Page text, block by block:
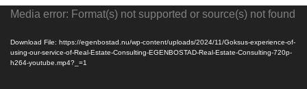
Video
Media error: Format(s) not supported or source(s) not found
Download File: https://egenbostad.nu/wp-content/uploads/2024/11/Goksus-experience-of-
using-our-service-of-Real-Estate-Consulting-EGENBOSTAD-Real-Estate-Consulting-720p-
h264-youtube.mp4?_=1